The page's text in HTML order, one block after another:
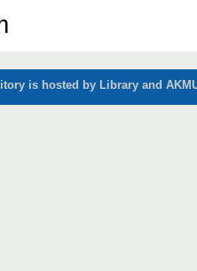
is hosted by Library and